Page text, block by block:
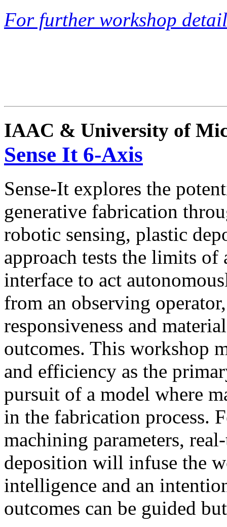
For further workshop
IAAC & University of
Sense It 6-Axis
Sense-It explores the
generative fabrication
robotic sensing, plastic
approach tests the limits of
interface to act
from an observing
responsiveness and
outcomes. This workshop
and efficiency as the
pursuit of a model where
in the fabrication process.
machining parameters,
deposition will infuse the
intelligence and an
outcomes can be guided